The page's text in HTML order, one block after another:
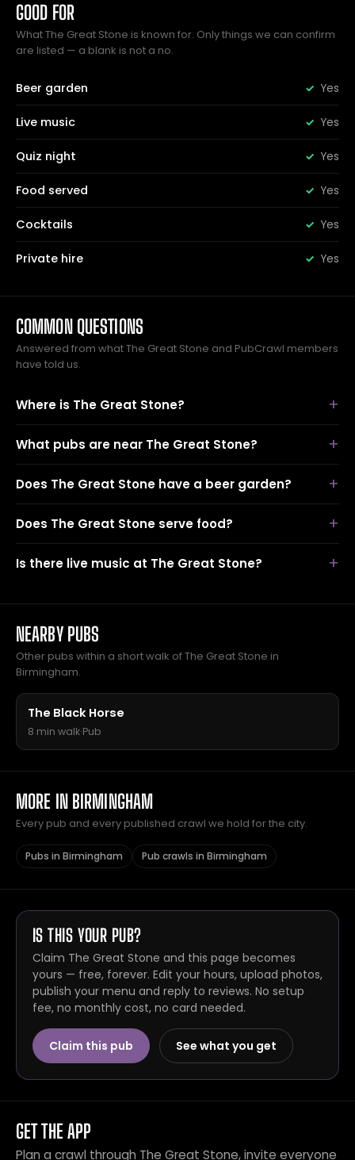
GOOD FOR
What The Great Stone is known for. Only things we can confirm
are listed — a blank is not a no.
Beer garden Yes
Live music Yes
Quiz night Yes
Food served Yes
Cocktails Yes
Private hire Yes
COMMON QUESTIONS
Answered from what The Great Stone and PubCrawl members
have told us.
Where is The Great Stone?
What pubs are near The Great Stone?
Does The Great Stone have a beer garden?
Does The Great Stone serve food?
Is there live music at The Great Stone?
NEARBY PUBS
Other pubs within a short walk of The Great Stone in
Birmingham.
The Black Horse
8 min walk·Pub
MORE IN BIRMINGHAM
Every pub and every published crawl we hold for the city.
Pubs in Birmingham Pub crawls in Birmingham
IS THIS YOUR PUB?
Claim The Great Stone and this page becomes
yours — free, forever. Edit your hours, upload photos,
publish your menu and reply to reviews. No setup
fee, no monthly cost, no card needed.
Claim this pub See what you get
GET THE APP
Plan a crawl through The Great Stone, invite everyone